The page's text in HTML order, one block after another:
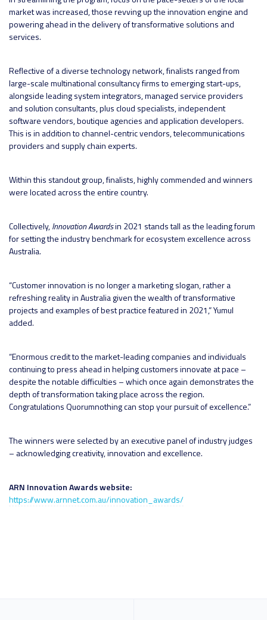
market was increased, those revving up the innovation engine and
powering ahead in the delivery of transformative solutions and
services.
Reflective of a diverse technology network, finalists ranged from
large-scale multinational consultancy firms to emerging start-ups,
alongside leading system integrators, managed service providers
and solution consultants, plus cloud specialists, independent
software vendors, boutique agencies and application developers.
This is in addition to channel-centric vendors, telecommunications
providers and supply chain experts.
Within this standout group, finalists, highly commended and winners
were located across the entire country.
Collectively,Innovation Awardsin 2021 stands tall as the leading forum
for setting the industry benchmark for ecosystem excellence across
Australia.
“Customer innovation is no longer a marketing slogan, rather a
refreshing reality in Australia given the wealth of transformative
projects and examples of best practice featured in 2021,” Yumul
added.
“Enormous credit to the market-leading companies and individuals
continuing to press ahead in helping customers innovate at pace –
despite the notable difficulties – which once again demonstrates the
depth of transformation taking place across the region.
Congratulations Quorumnothing can stop your pursuit of excellence.”
The winners were selected by an executive panel of industry judges
– acknowledging creativity, innovation and excellence.
ARN Innovation Awards website:
https://www.arnnet.com.au/innovation_awards/